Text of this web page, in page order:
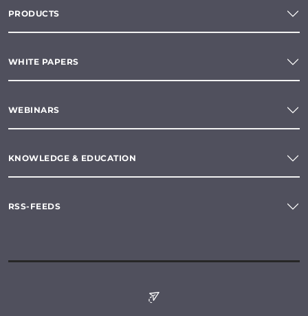
PRODUCTS
WHITE PAPERS
WEBINARS
KNOWLEDGE & EDUCATION
RSS-FEEDS